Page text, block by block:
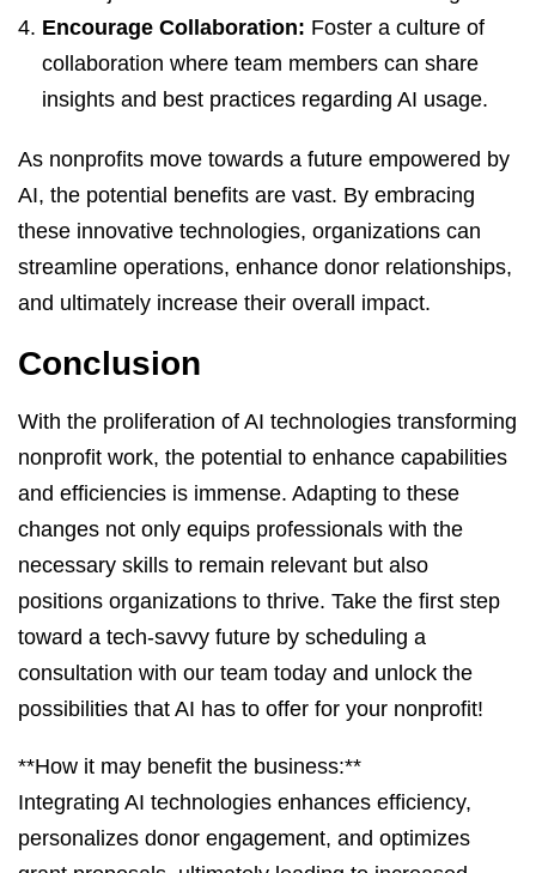
Encourage Collaboration: Foster a culture of
collaboration where team members can share
insights and best practices regarding AI usage.
As nonprofits move towards a future empowered by
AI, the potential benefits are vast. By embracing
these innovative technologies, organizations can
streamline operations, enhance donor relationships,
and ultimately increase their overall impact.
Conclusion
With the proliferation of AI technologies transforming
nonprofit work, the potential to enhance capabilities
and efficiencies is immense. Adapting to these
changes not only equips professionals with the
necessary skills to remain relevant but also
positions organizations to thrive. Take the first step
toward a tech-savvy future by scheduling a
consultation with our team today and unlock the
possibilities that AI has to offer for your nonprofit!
**How it may benefit the business:**
Integrating AI technologies enhances efficiency,
personalizes donor engagement, and optimizes